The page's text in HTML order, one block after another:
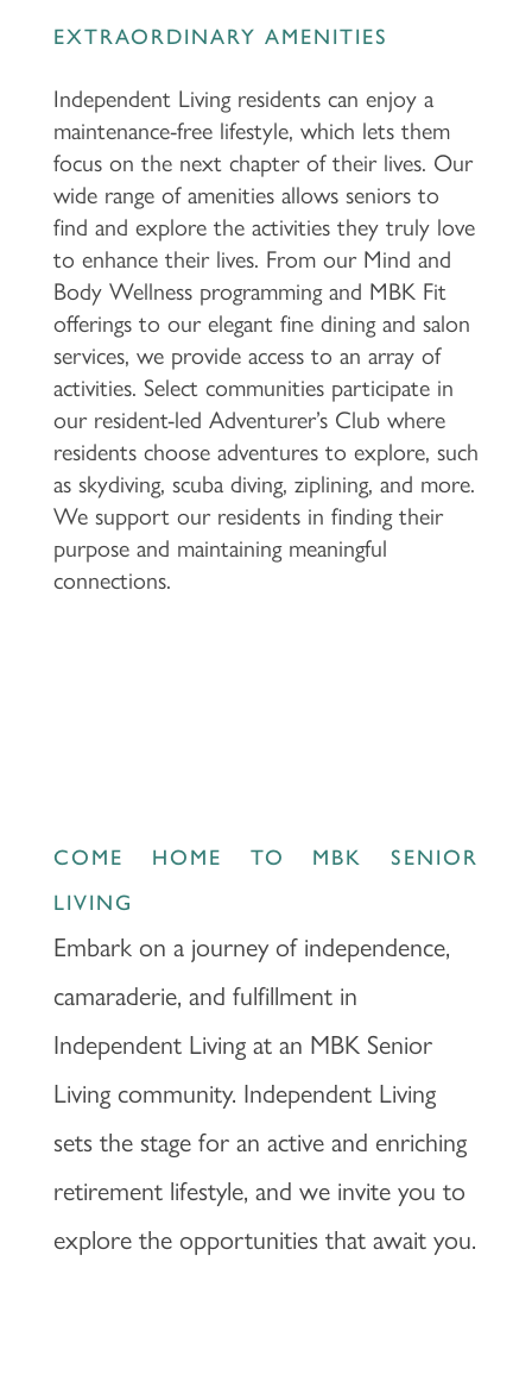
EXTRAORDINARY AMENITIES
Independent Living residents can enjoy a
maintenance-free lifestyle, which lets them
focus on the next chapter of their lives. Our
wide range of amenities allows seniors to
find and explore the activities they truly love
to enhance their lives. From our Mind and
Body Wellness programming and MBK Fit
offerings to our elegant fine dining and salon
services, we provide access to an array of
activities. Select communities participate in
our resident-led Adventurer’s Club where
residents choose adventures to explore, such
as skydiving, scuba diving, ziplining, and more.
We support our residents in finding their
purpose and maintaining meaningful
connections.
COME HOME TO MBK SENIOR
LIVING
Embark on a journey of independence,
camaraderie, and fulfillment in
Independent Living at an MBK Senior
Living community. Independent Living
sets the stage for an active and enriching
retirement lifestyle, and we invite you to
explore the opportunities that await you.